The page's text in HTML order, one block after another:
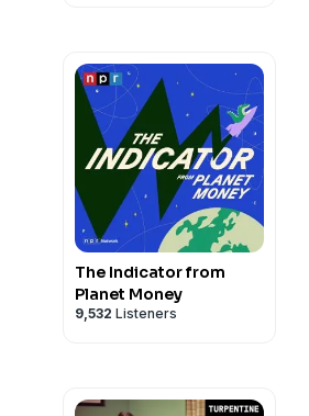
The Indicator from
Planet Money
9,532 Listeners